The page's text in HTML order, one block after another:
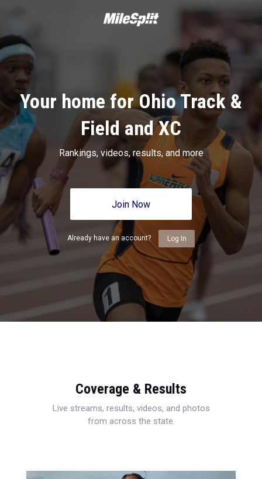
Your home for Ohio Track &
Field and XC
Rankings, videos, results, and more
Join Now
Already have an account? Log In
Coverage & Results
Live streams, results, videos, and photos
from across the state.